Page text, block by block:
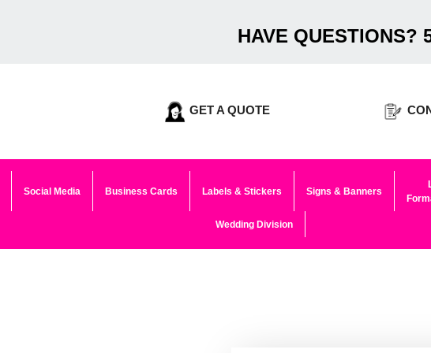
HAVE QUESTIONS?
GET A QUOTE
Social Media Business Cards Labels & Stickers Signs & Banners
Wedding Division